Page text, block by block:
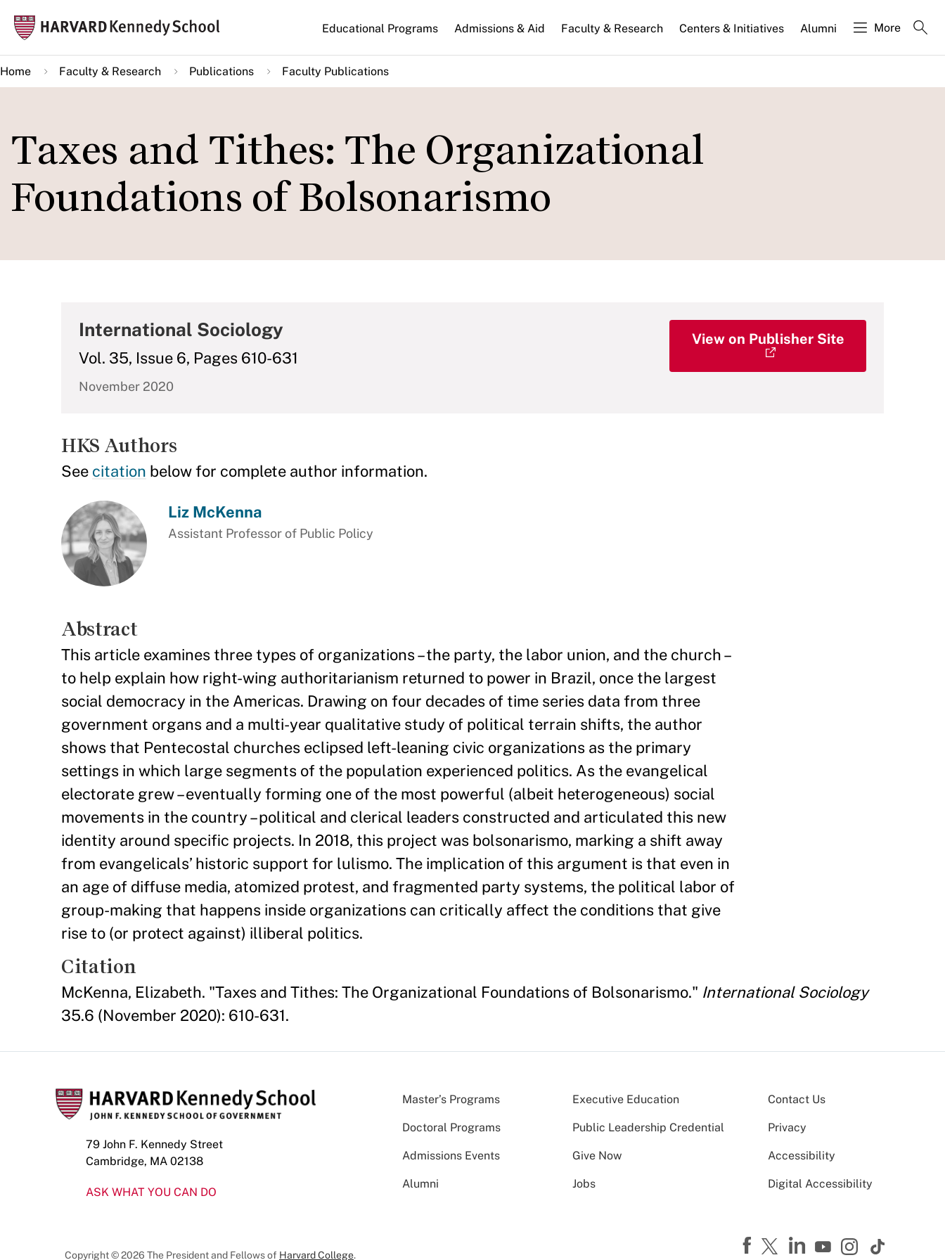
main
content
Main
navigation
Educational Programs Admissions & Aid Faculty & Research Centers & Initiatives Alumni More
Home Faculty & Research Publications Faculty Publications
Taxes and Tithes: The Organizational
Foundations of Bolsonarismo
International Sociology
Vol. 35, Issue 6, Pages 610-631
November 2020
View on Publisher Site
HKS Authors
See citation below for complete author information.
Liz McKenna
Assistant Professor of Public Policy
Abstract
This article examines three types of organizations – the party, the labor union, and the church –
to help explain how right-wing authoritarianism returned to power in Brazil, once the largest
social democracy in the Americas. Drawing on four decades of time series data from three
government organs and a multi-year qualitative study of political terrain shifts, the author
shows that Pentecostal churches eclipsed left-leaning civic organizations as the primary
settings in which large segments of the population experienced politics. As the evangelical
electorate grew – eventually forming one of the most powerful (albeit heterogeneous) social
movements in the country – political and clerical leaders constructed and articulated this new
identity around specific projects. In 2018, this project was bolsonarismo, marking a shift away
from evangelicals’ historic support for lulismo. The implication of this argument is that even in
an age of diffuse media, atomized protest, and fragmented party systems, the political labor of
group-making that happens inside organizations can critically affect the conditions that give
rise to (or protect against) illiberal politics.
Citation
McKenna, Elizabeth. "Taxes and Tithes: The Organizational Foundations of Bolsonarismo." International Sociology
35.6 (November 2020): 610-631.
79 John F. Kennedy Street
Cambridge, MA 02138
ASK WHAT YOU CAN DO
Master’s Programs Executive Education
Doctoral Programs Public Leadership Credential
Admissions Events Give Now
Alumni Jobs
Contact Us
Privacy
Accessibility
Digital Accessibility
Copyright © 2026 The President and Fellows of Harvard College.